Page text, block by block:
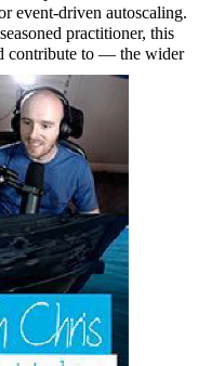
event-driven autoscaling.
practitioner, this
contribute to — the wider
+6